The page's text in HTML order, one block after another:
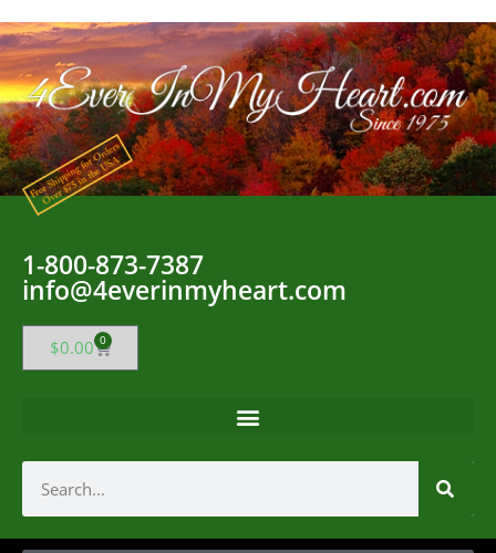
1-800-873-7387
info@4everinmyheart.com
$0.00 0